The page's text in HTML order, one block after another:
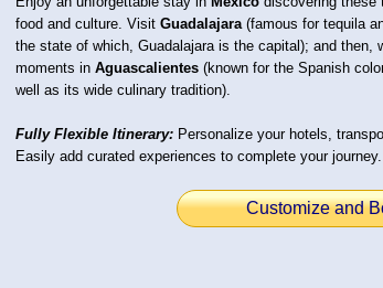
food and culture. Visit Guadalajara (famous for tequila
the state of which, Guadalajara is the capital); and then,
moments in Aguascalientes (known for the Spanish
well as its wide culinary tradition).
Fully Flexible Itinerary: Personalize your hotels,
Easily add curated experiences to complete your journey.
Customize and